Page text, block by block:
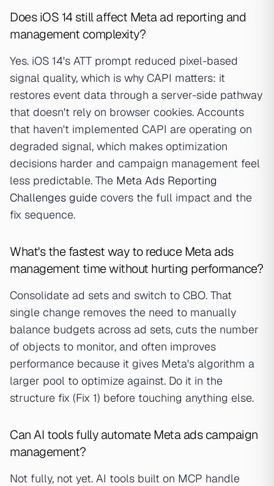
Does iOS 14 still affect Meta ad reporting and
management complexity?
Yes. iOS 14's ATT prompt reduced pixel-based
signal quality, which is why CAPI matters: it
restores event data through a server-side pathway
that doesn't rely on browser cookies. Accounts
that haven't implemented CAPI are operating on
degraded signal, which makes optimization
decisions harder and campaign management feel
less predictable. The Meta Ads Reporting
Challenges guide covers the full impact and the
fix sequence.
What's the fastest way to reduce Meta ads
management time without hurting performance?
Consolidate ad sets and switch to CBO. That
single change removes the need to manually
balance budgets across ad sets, cuts the number
of objects to monitor, and often improves
performance because it gives Meta's algorithm a
larger pool to optimize against. Do it in the
structure fix (Fix 1) before touching anything else.
Can AI tools fully automate Meta ads campaign
management?
Not fully, not yet. AI tools built on MCP handle